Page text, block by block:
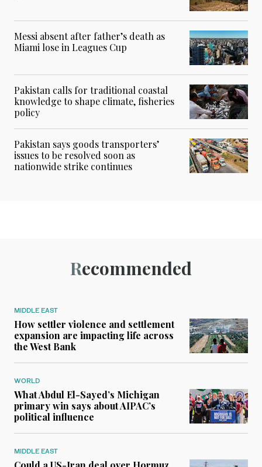
Messi absent after father’s death as
Miami lose in Leagues Cup
Pakistan calls for traditional coastal
knowledge to shape climate, fisheries
policy
Pakistan says goods transporters’
issues to be resolved soon as
nationwide strike continues
Recommended
MIDDLE EAST
How settler violence and settlement
expansion are impacting life across
the West Bank
WORLD
What Abdul El-Sayed’s Michigan
primary win says about AIPAC’s
political influence
MIDDLE EAST